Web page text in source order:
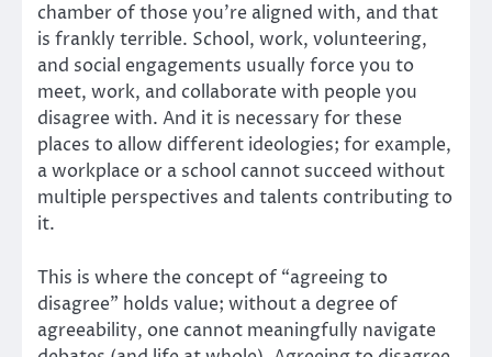
chamber of those you’re aligned with, and that
is frankly terrible. School, work, volunteering,
and social engagements usually force you to
meet, work, and collaborate with people you
disagree with. And it is necessary for these
places to allow different ideologies; for example,
a workplace or a school cannot succeed without
multiple perspectives and talents contributing to
it.
This is where the concept of “agreeing to
disagree” holds value; without a degree of
agreeability, one cannot meaningfully navigate